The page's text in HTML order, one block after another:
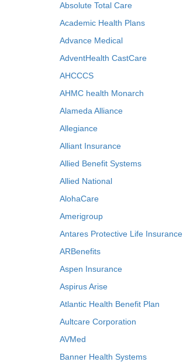
Absolute Total Care
Academic Health Plans
Advance Medical
AdventHealth CastCare
AHCCCS
AHMC health Monarch
Alameda Alliance
Allegiance
Alliant Insurance
Allied Benefit Systems
Allied National
AlohaCare
Amerigroup
Antares Protective Life Insurance
ARBenefits
Aspen Insurance
Aspirus Arise
Atlantic Health Benefit Plan
Aultcare Corporation
AVMed
Banner Health Systems